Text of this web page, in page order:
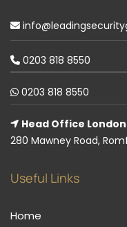
0203 818 8550
0203 818 8550
Head Office London
280 Mawney Road,
Useful Links
Home